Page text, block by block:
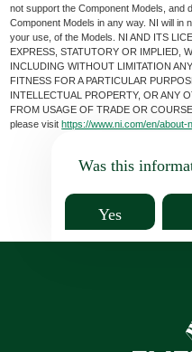
not support the Component Models, and
Component Models in any way. NI will in
your use, of the Models. NI AND ITS
EXPRESS, STATUTORY OR IMPLIED,
INCLUDING WITHOUT LIMITATION
FITNESS FOR A PARTICULAR
INTELLECTUAL PROPERTY, OR ANY
FROM USAGE OF TRADE OR
please visithttps://www.ni.com/en/about-
Was this
Yes